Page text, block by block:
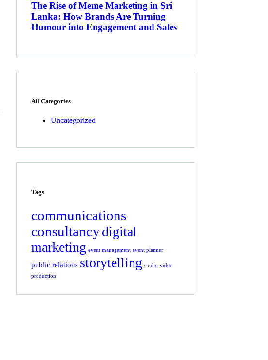
The Rise of Meme Marketing in Sri
Lanka: How Brands Are Turning
Humour into Engagement and Sales
All Categories
Uncategorized
Tags
communications
consultancydigital
marketing event management event planner
public relations storytelling studio video
production